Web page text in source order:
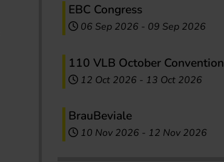
EBC Congress
06 Sep 2026 - 09 Sep 2026
110 VLB October Convention
12 Oct 2026 - 13 Oct 2026
BrauBeviale
10 Nov 2026 - 12 Nov 2026